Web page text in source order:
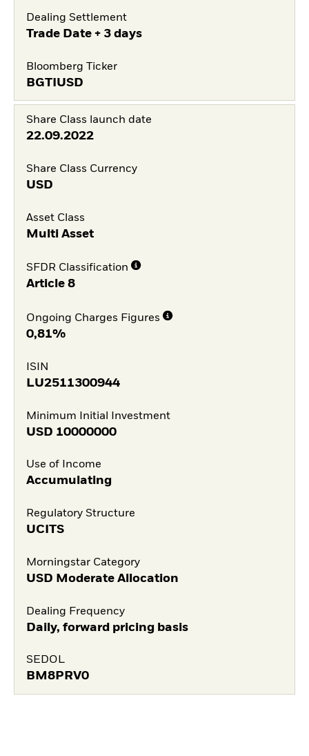
Dealing Settlement
Trade Date + 3 days
Bloomberg Ticker
BGTIUSD
Share Class launch date
22.09.2022
Share Class Currency
USD
Asset Class
Multi Asset
SFDR Classification
Article 8
Ongoing Charges Figures
0,81%
ISIN
LU2511300944
Minimum Initial Investment
USD 10000000
Use of Income
Accumulating
Regulatory Structure
UCITS
Morningstar Category
USD Moderate Allocation
Dealing Frequency
Daily, forward pricing basis
SEDOL
BM8PRV0